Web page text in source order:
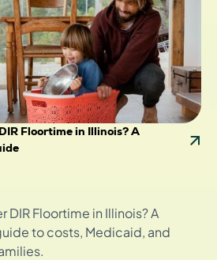
Floortime in Illinois? A
DIR Floortime in Illinois? A
to costs, Medicaid, and